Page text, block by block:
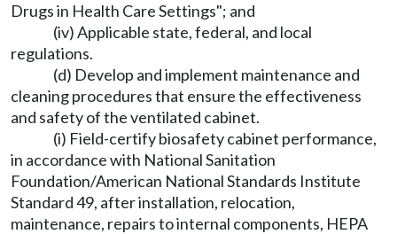
Drugs in Health Care Settings"; and
(iv) Applicable state, federal, and local
regulations.
(d) Develop and implement maintenance and
cleaning procedures that ensure the effectiveness
and safety of the ventilated cabinet.
(i) Field-certify biosafety cabinet performance,
in accordance with National Sanitation
Foundation/American National Standards Institute
Standard 49, after installation, relocation,
maintenance, repairs to internal components, HEPA